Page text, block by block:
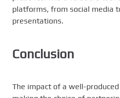
platforms, from social media
presentations.
Conclusion
The impact of a well-